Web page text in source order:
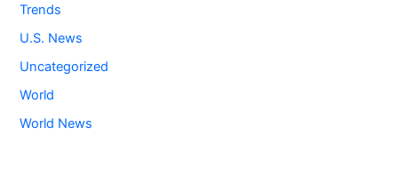
Trends
U.S. News
Uncategorized
World
World News